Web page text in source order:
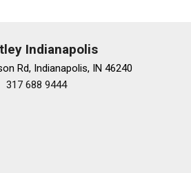
Indianapolis
Rd, Indianapolis, IN 46240
317 688 9444